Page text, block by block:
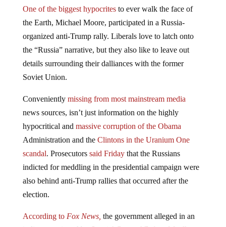
the Earth, Michael Moore, participated in a Russia-
organized anti-Trump rally. Liberals love to latch onto
the “Russia” narrative, but they also like to leave out
details surrounding their dalliances with the former
Soviet Union.
news sources, isn’t just information on the highly
hypocritical andmassive corruption of the Obama
Administration and theClintons in the Uranium One
scandal. Prosecutorssaid Friday that the Russians
indicted for meddling in the presidential campaign were
also behind anti-Trump rallies that occurred after the
election.
indictment signed bySpecial Counsel Robert Mueller